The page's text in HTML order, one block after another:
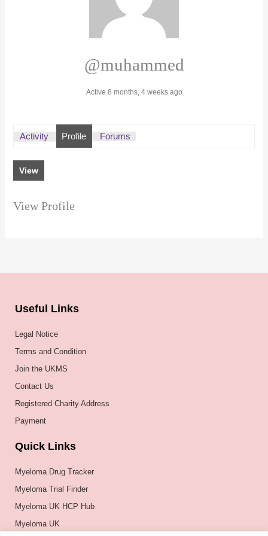
@muhammed
Active 8 months, 4 weeks ago
Activity Profile Forums
View
View Profile
Useful Links
Legal Notice
Terms and Condition
Join the UKMS
Contact Us
Registered Charity Address
Payment
Quick Links
Myeloma Drug Tracker
Myeloma Trial Finder
Myeloma UK HCP Hub
Myeloma UK